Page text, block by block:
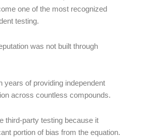
one of the most recognized
testing.
was not built through
years of providing independent
across countless compounds.
third-party testing because it
portion of bias from the equation.